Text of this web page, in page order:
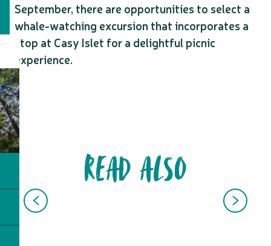
September, there are opportunities to select a
whale-watching excursion that incorporates a
stop at Casy Islet for a delightful picnic
experience.
READ ALSO